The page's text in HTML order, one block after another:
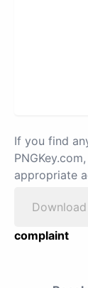
If you find
appropriate
complaint